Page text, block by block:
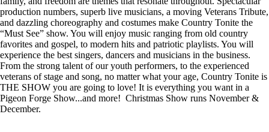
production numbers, superb live musicians, a moving Veterans Tribute,
and dazzling choreography and costumes make Country Tonite the
“Must See” show. You will enjoy music ranging from old country
favorites and gospel, to modern hits and patriotic playlists. You will
experience the best singers, dancers and musicians in the business.
From the strong talent of our youth performers, to the experienced
veterans of stage and song, no matter what your age, Country Tonite is
THE SHOW you are going to love! It is everything you want in a
Pigeon Forge Show...and more! Christmas Show runs November &
December.